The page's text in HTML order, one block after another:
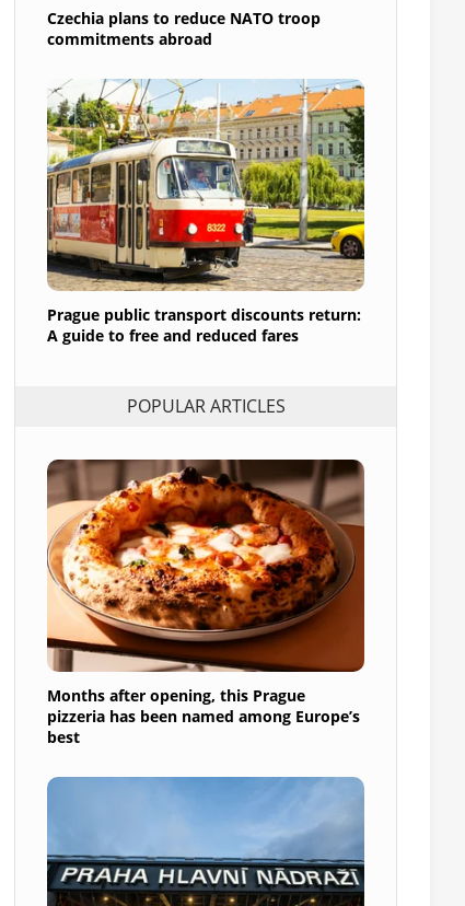
Czechia plans to reduce NATO troop
commitments abroad
Prague public transport discounts return:
A guide to free and reduced fares
POPULAR ARTICLES
Months after opening, this Prague
pizzeria has been named among Europe’s
best